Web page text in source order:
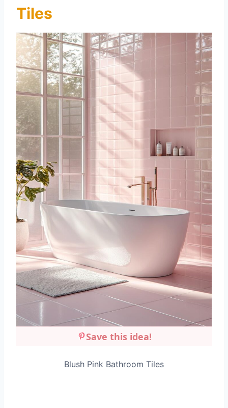
Tiles
Save this idea!
Blush Pink Bathroom Tiles